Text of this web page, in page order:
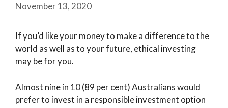
November 13, 2020
If you’d like your money to make a difference to the
world as well as to your future, ethical investing
may be for you.
Almost nine in 10 (89 per cent) Australians would
prefer to invest in a responsible investment option